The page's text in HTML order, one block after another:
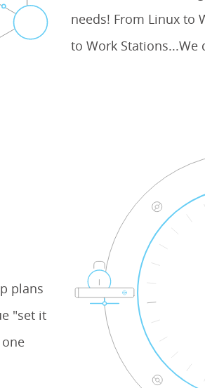
needs! From Linux to
to Work Stations...We
plans
"set it